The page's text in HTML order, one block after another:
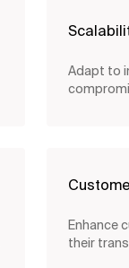
Adapt to
Enhance
their